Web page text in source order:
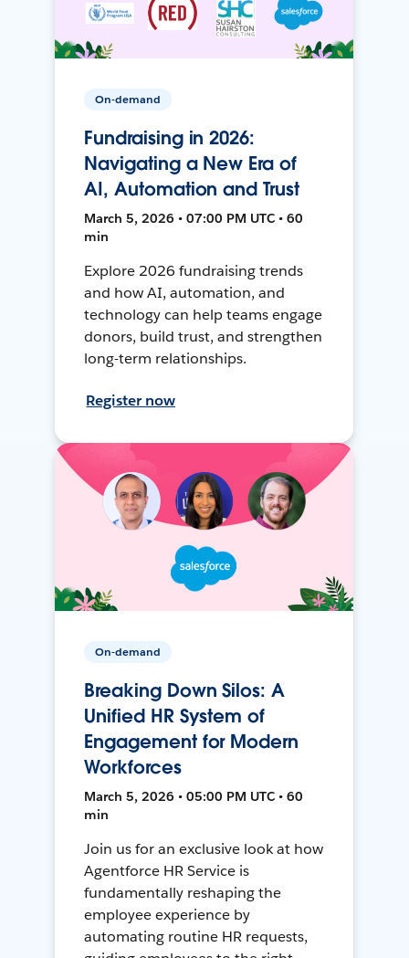
On-demand
Fundraising in 2026:
Navigating a New Era of
AI, Automation and Trust
March 5, 2026 • 07:00 PM UTC • 60
min
Explore 2026 fundraising trends
and how AI, automation, and
technology can help teams engage
donors, build trust, and strengthen
long-term relationships.
Register now
On-demand
Breaking Down Silos: A
Unified HR System of
Engagement for Modern
Workforces
March 5, 2026 • 05:00 PM UTC • 60
min
Join us for an exclusive look at how
Agentforce HR Service is
fundamentally reshaping the
employee experience by
automating routine HR requests,